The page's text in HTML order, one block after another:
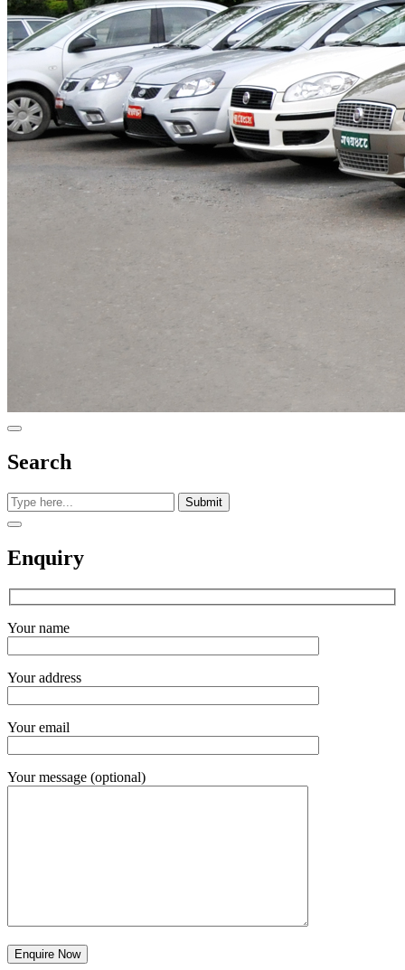
Search
Submit
Enquiry
Your name
Your address
Your email
Your message (optional)